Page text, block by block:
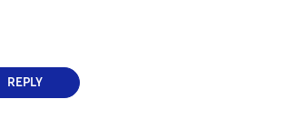
REPLY